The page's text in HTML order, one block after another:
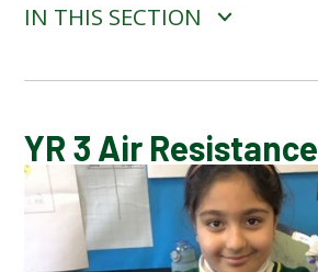
IN THIS SECTION
CALENDAR OF EVENTS
LATEST NEWS
ADMISSIONS
YR 3 Air Resistance